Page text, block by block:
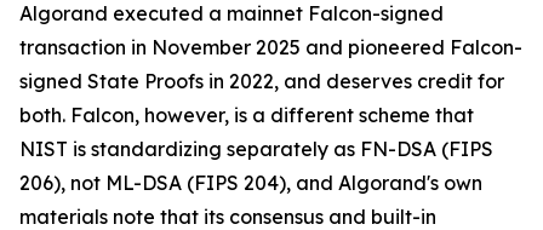
Algorand executed a mainnet Falcon-signed
transaction in November 2025 and pioneered Falcon-
signed State Proofs in 2022, and deserves credit for
both. Falcon, however, is a different scheme that
NIST is standardizing separately as FN-DSA (FIPS
206), not ML-DSA (FIPS 204), and Algorand's own
materials note that its consensus and built-in